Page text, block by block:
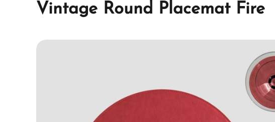
Vintage Round Placemat Fire